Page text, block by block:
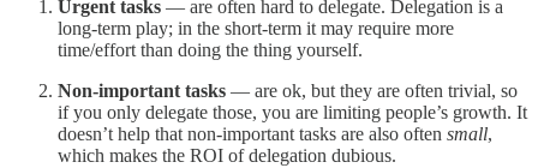
Urgent tasks — are often hard to delegate. Delegation is a
long-term play; in the short-term it may require more
time/effort than doing the thing yourself.
Non-important tasks — are ok, but they are often trivial, so
if you only delegate those, you are limiting people’s growth. It
doesn’t help that non-important tasks are also often small,
which makes the ROI of delegation dubious.